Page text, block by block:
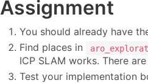
Assignment
You should already have
Find places in
ICP SLAM works. There
Test your implementation